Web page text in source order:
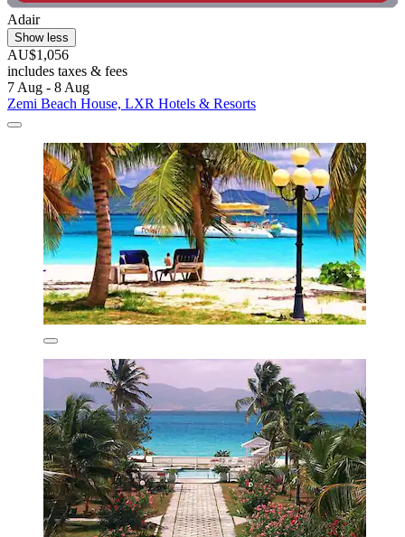
Adair
Show less
AU$1,056
includes taxes & fees
7 Aug - 8 Aug
Zemi Beach House, LXR Hotels & Resorts